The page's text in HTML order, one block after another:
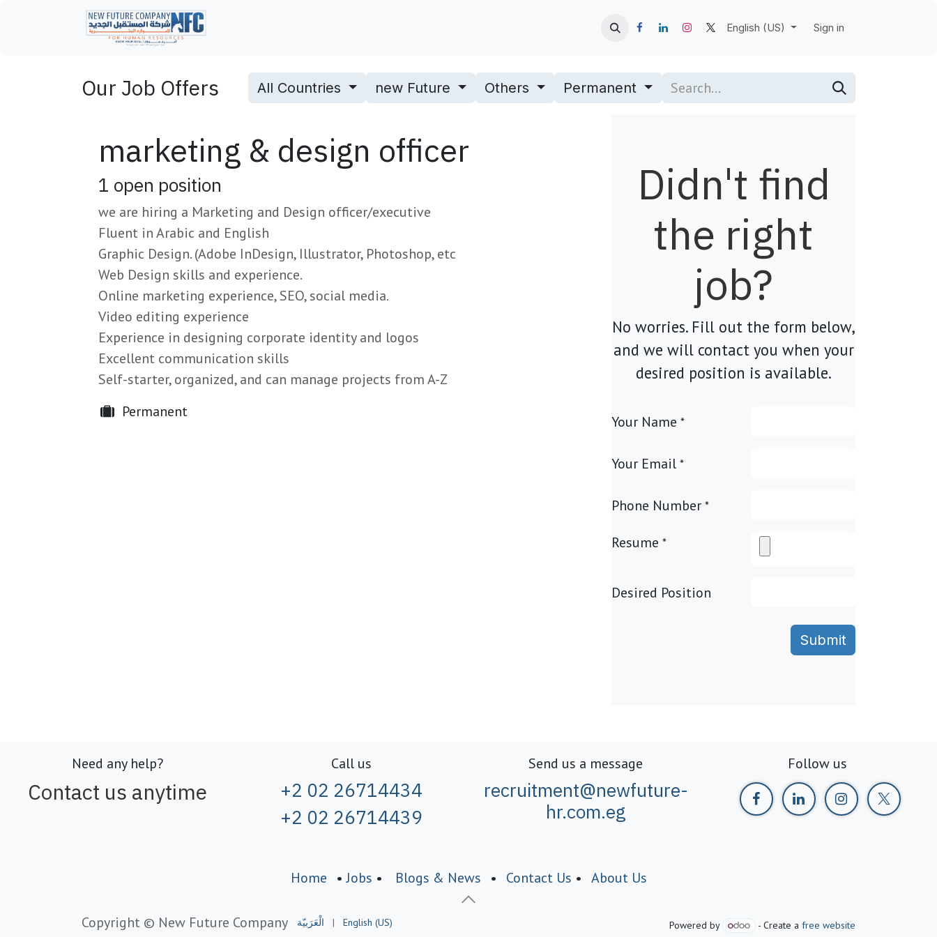
Skip to Content
English (US) Sign in
Our Job Offers All Countries new Future Others Permanent
marketing & design officer
1 open position
we are hiring a Marketing and Design officer/executive
Fluent in Arabic and English
Graphic Design. (Adobe InDesign, Illustrator, Photoshop, etc
Web Design skills and experience.
Online marketing experience, SEO, social media.
Video editing experience
Experience in designing corporate identity and logos
Excellent communication skills
Self-starter, organized, and can manage projects from A-Z
Permanent
Didn't find
the right
job?
No worries. Fill out the form below,
and we will contact you when your
desired position is available.
Your Name *
Your Email *
Phone Number *
Resume *
Desired Position
Submit
Need any help?
Contact us anytime
Call us
+2 02 26714434
+2 02 26714439
Send us a message
recruitment@newfuture-
hr.com.eg
Follow us
Home •Jobs • Blogs & News • Contact Us • About Us
Copyright © New Future Company الْعَرَبيّة | English (US) Powered by - Create a free website